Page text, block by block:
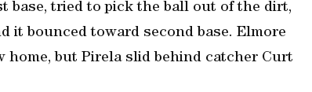
base, tried to pick the ball out of the dirt,
it bounced toward second base. Elmore
home, but Pirela slid behind catcher Curt